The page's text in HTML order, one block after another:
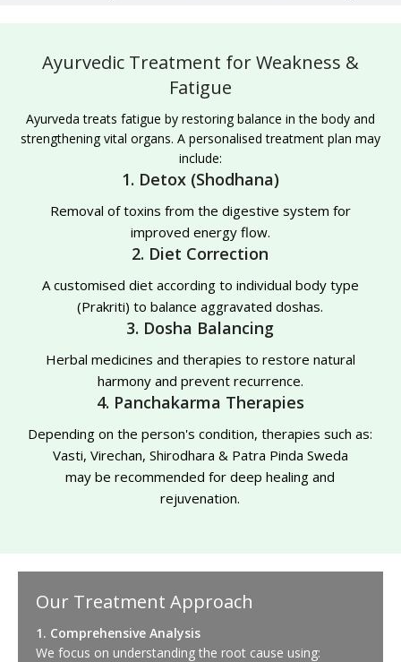
Ayurvedic Treatment for Weakness &
Fatigue
Ayurveda treats fatigue by restoring balance in the body and
strengthening vital organs. A personalised treatment plan may
include:
1. Detox (Shodhana)
Removal of toxins from the digestive system for
improved energy flow.
2. Diet Correction
A customised diet according to individual body type
(Prakriti) to balance aggravated doshas.
3. Dosha Balancing
Herbal medicines and therapies to restore natural
harmony and prevent recurrence.
4. Panchakarma Therapies
Depending on the person's condition, therapies such as:
Vasti, Virechan, Shirodhara & Patra Pinda Sweda
may be recommended for deep healing and
rejuvenation.
Our Treatment Approach
1. Comprehensive Analysis
We focus on understanding the root cause using: